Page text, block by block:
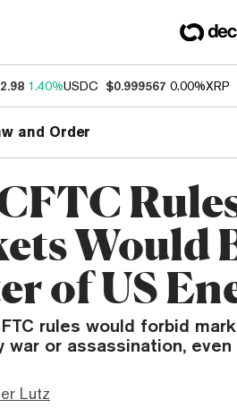
1.40%USDC $0.999567 0.00%XRP
and Order
Would
of US
rules would forbid
war or assassination,
Lutz